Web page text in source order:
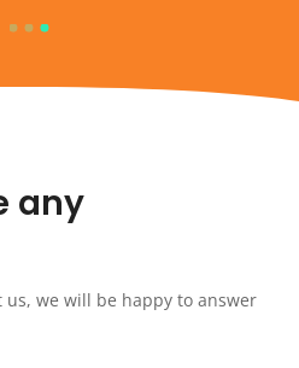
any
us, we will be happy to answer